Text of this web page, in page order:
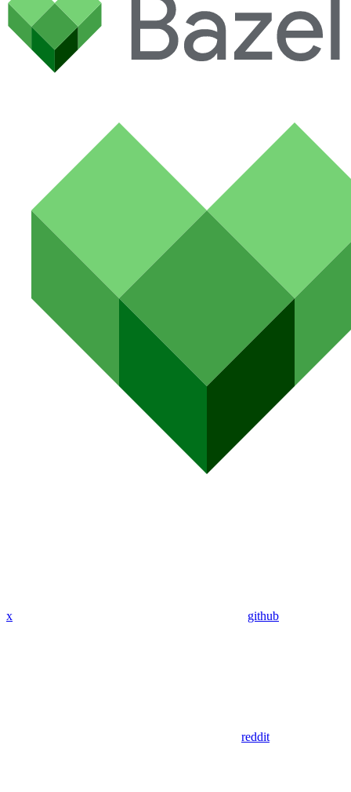
x github
reddit